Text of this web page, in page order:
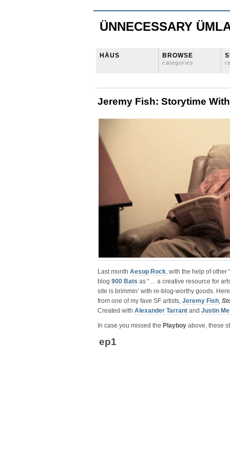
ÜNNECESSARY
HÄUS BROWSE
categories
Jeremy Fish: Storytime
Last month Aesop Rock, with the help of other
blog 900 Bats as “… a creative resource for
site is brimmin’ with re-blog-worthy goods.
from one of my fave SF artists, Jeremy Fish,
Created with Alexander Tarrant and Justin
In case you missed the Playboy above, these
ep1